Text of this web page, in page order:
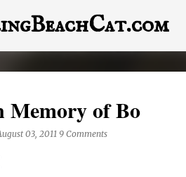
to My Dog,
Memory of Bo
03, 2011 9 Comments